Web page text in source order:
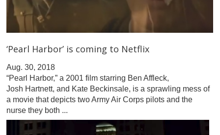
‘Pearl Harbor’ is coming to Netflix
Aug. 30, 2018
“Pearl Harbor,” a 2001 film starring Ben Affleck,
Josh Hartnett, and Kate Beckinsale, is a sprawling mess of
a movie that depicts two Army Air Corps pilots and the
nurse they both ...